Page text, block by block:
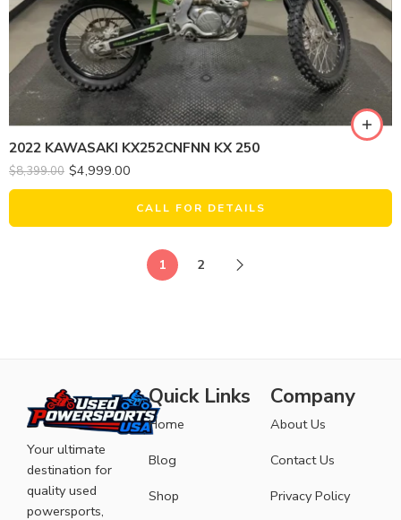
2022 KAWASAKI KX252CNFNN KX 250
$8,399.00 $4,999.00
CALL FOR DETAILS
1 2
Your ultimate
destination for
quality used
powersports,
Quick Links
Home
Blog
Shop
Company
About Us
Contact Us
Privacy Policy